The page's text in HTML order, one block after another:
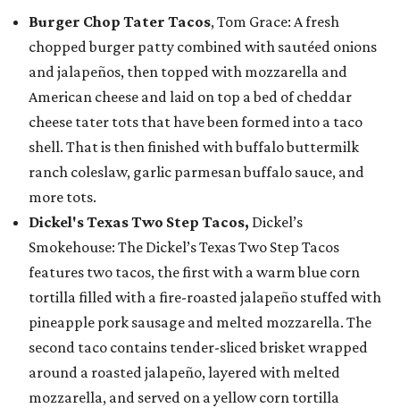
Burger Chop Tater Tacos, Tom Grace: A fresh
chopped burger patty combined with sautéed onions
and jalapeños, then topped with mozzarella and
American cheese and laid on top a bed of cheddar
cheese tater tots that have been formed into a taco
shell. That is then finished with buffalo buttermilk
ranch coleslaw, garlic parmesan buffalo sauce, and
more tots.
Dickel's Texas Two Step Tacos, Dickel’s
Smokehouse: The Dickel’s Texas Two Step Tacos
features two tacos, the first with a warm blue corn
tortilla filled with a fire-roasted jalapeño stuffed with
pineapple pork sausage and melted mozzarella. The
second taco contains tender-sliced brisket wrapped
around a roasted jalapeño, layered with melted
mozzarella, and served on a yellow corn tortilla